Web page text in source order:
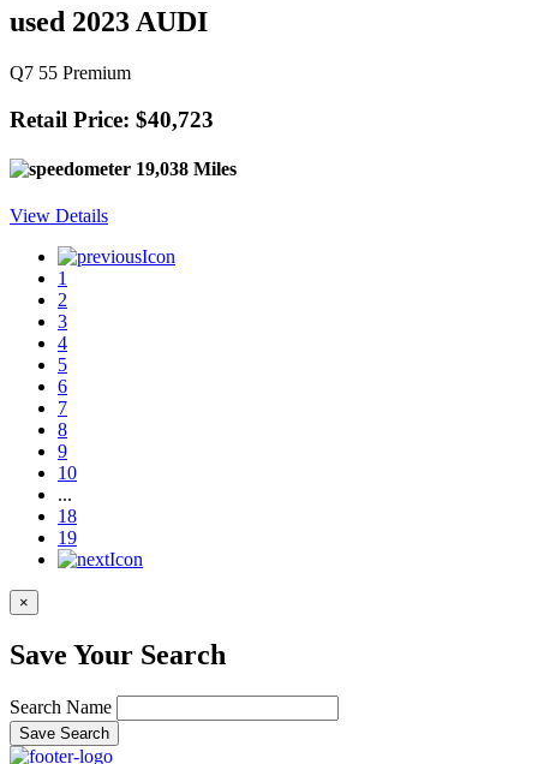
used 2023 AUDI
Q7 55 Premium
Retail Price: $40,723
19,038 Miles
View Details
1
2
3
4
5
6
7
8
9
10
...
18
19
×
Save Your Search
Search Name
Save Search